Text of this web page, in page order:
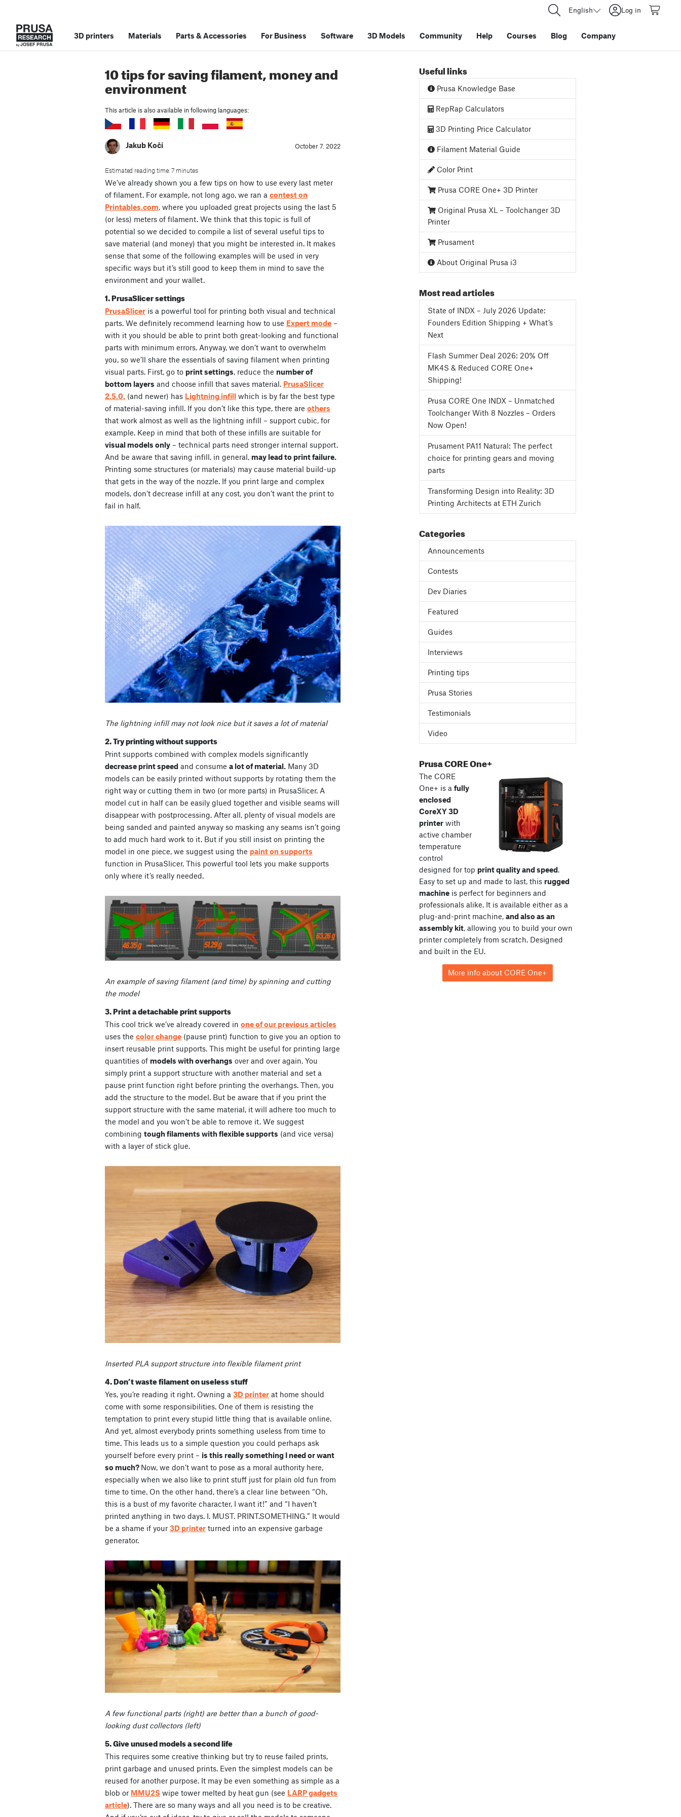
English Log in
3D printers Materials Parts &Accessories For Business Software 3D Models Community Help Courses Blog Company
10 tips for saving filament, money and
environment
This article is also available in following languages:
Jakub Kočí October 7. 2022
Estimated reading time: 7 minutes
We’ve already shown you a few tips on how to use every last meter
of filament. For example, not long ago, we ran a contest on
Printables.com, where you uploaded great projects using the last 5
(or less) meters of filament. We think that this topic is full of
potential so we decided to compile a list of several useful tips to
save material (and money) that you might be interested in. It makes
sense that some of the following examples will be used in very
specific ways but it’s still good to keep them in mind to save the
environment and your wallet.
1. PrusaSlicer settings
PrusaSlicer is a powerful tool for printing both visual and technical
parts. We definitely recommend learning how to use Expert mode –
with it you should be able to print both great-looking and functional
parts with minimum errors. Anyway, we don’t want to overwhelm
you, so we’ll share the essentials of saving filament when printing
visual parts. First, go to print settings, reduce the number of
bottom layers and choose infill that saves material. PrusaSlicer
2.5.0. (and newer) has Lightning infill which is by far the best type
of material-saving infill. If you don’t like this type, there are others
that work almost as well as the lightning infill – support cubic, for
example. Keep in mind that both of these infills are suitable for
visual models only – technical parts need stronger internal support.
And be aware that saving infill, in general, may lead to print failure.
Printing some structures (or materials) may cause material build-up
that gets in the way of the nozzle. If you print large and complex
models, don’t decrease infill at any cost, you don’t want the print to
fail in half.
The lightning infill may not look nice but it saves a lot of material
2. Try printing without supports
Print supports combined with complex models significantly
decrease print speed and consume a lot of material. Many 3D
models can be easily printed without supports by rotating them the
right way or cutting them in two (or more parts) in PrusaSlicer. A
model cut in half can be easily glued together and visible seams will
disappear with postprocessing. After all, plenty of visual models are
being sanded and painted anyway so masking any seams isn’t going
to add much hard work to it. But if you still insist on printing the
model in one piece, we suggest using the paint on supports
function in PrusaSlicer. This powerful tool lets you make supports
only where it’s really needed.
An example of saving filament (and time) by spinning and cutting
the model
3. Print a detachable print supports
This cool trick we’ve already covered in one of our previous articles
uses the color change (pause print) function to give you an option to
insert reusable print supports. This might be useful for printing large
quantities of models with overhangs over and over again. You
simply print a support structure with another material and set a
pause print function right before printing the overhangs. Then, you
add the structure to the model. But be aware that if you print the
support structure with the same material, it will adhere too much to
the model and you won’t be able to remove it. We suggest
combining tough filaments with flexible supports (and vice versa)
with a layer of stick glue.
Inserted PLA support structure into flexible filament print
4. Don’t waste filament on useless stuff
Yes, you’re reading it right. Owning a 3D printer at home should
come with some responsibilities. One of them is resisting the
temptation to print every stupid little thing that is available online.
And yet, almost everybody prints something useless from time to
time. This leads us to a simple question you could perhaps ask
yourself before every print – is this really something I need or want
so much? Now, we don’t want to pose as a moral authority here,
especially when we also like to print stuff just for plain old fun from
time to time. On the other hand, there’s a clear line between “Oh,
this is a bust of my favorite character, I want it!” and “I haven’t
printed anything in two days. I. MUST. PRINT.SOMETHING.” It would
be a shame if your 3D printer turned into an expensive garbage
generator.
A few functional parts (right) are better than a bunch of good-
looking dust collectors (left)
5. Give unused models a second life
This requires some creative thinking but try to reuse failed prints,
print garbage and unused prints. Even the simplest models can be
reused for another purpose. It may be even something as simple as a
blob or MMU2S wipe tower melted by heat gun (see LARP gadgets
article). There are so many ways and all you need is to be creative.
Useful links
Prusa Knowledge Base
RepRap Calculators
3D Printing Price Calculator
Filament Material Guide
Color Print
Prusa CORE One+ 3D Printer
Original Prusa XL – Toolchanger 3D
Printer
Prusament
About Original Prusa i3
Most read articles
State of INDX – July 2026 Update:
Founders Edition Shipping + What’s
Next
Flash Summer Deal 2026: 20% Off
MK4S & Reduced CORE One+
Shipping!
Prusa CORE One INDX – Unmatched
Toolchanger With 8 Nozzles – Orders
Now Open!
Prusament PA11 Natural: The perfect
choice for printing gears and moving
parts
Transforming Design into Reality: 3D
Printing Architects at ETH Zurich
Categories
Announcements
Contests
Dev Diaries
Featured
Guides
Interviews
Printing tips
Prusa Stories
Testimonials
Video
Prusa CORE One+
The CORE
One+ is a fully
enclosed
CoreXY 3D
printerwith
active chamber
temperature
control
designed for top print quality and speed.
Easy to set up and made to last, this rugged
machineis perfect for beginners and
professionals alike. It is available either as a
plug-and-print machine, and also as an
assembly kit, allowing you to build your own
printer completely from scratch. Designed
and built in the EU.
More info about CORE One+